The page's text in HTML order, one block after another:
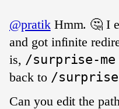
@pratikHmm. 🤔 I
and got infinite
is, /surprise-me
back to /
Can you edit the